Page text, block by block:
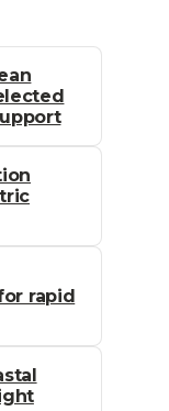
rapid